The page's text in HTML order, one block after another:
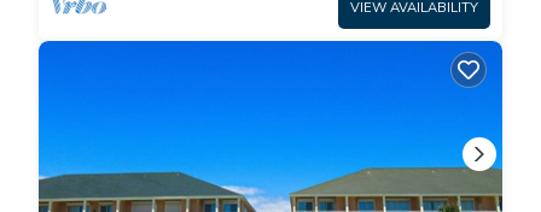
VIEW AVAILABILITY